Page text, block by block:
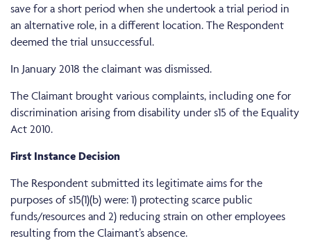
save for a short period when she undertook a trial period in
an alternative role, in a different location. The Respondent
deemed the trial unsuccessful.
In January 2018 the claimant was dismissed.
The Claimant brought various complaints, including one for
discrimination arising from disability under s15 of the Equality
Act 2010.
First Instance Decision
The Respondent submitted its legitimate aims for the
purposes of s15(1)(b) were: 1) protecting scarce public
funds/resources and 2) reducing strain on other employees
resulting from the Claimant’s absence.